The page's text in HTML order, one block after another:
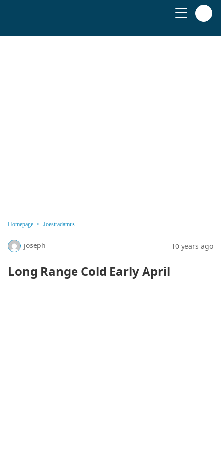
Homepage Joestradamus
joseph 10 years ago
Long Range Cold Early April